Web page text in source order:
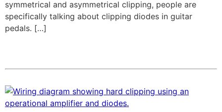
symmetrical and asymmetrical clipping, people are
specifically talking about clipping diodes in guitar
pedals. […]